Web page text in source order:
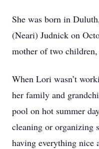
She was born in
(Neari) Judnick on
mother of two children,
When Lori wasn’t
her family and
pool on hot summer
cleaning or organizing
having everything nice